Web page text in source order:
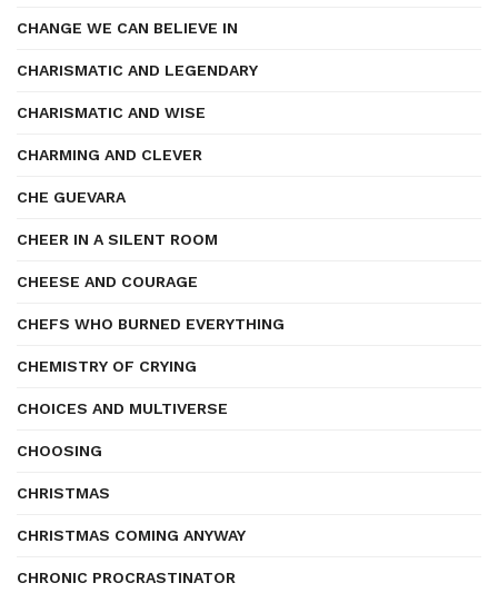
CHANGE WE CAN BELIEVE IN
CHARISMATIC AND LEGENDARY
CHARISMATIC AND WISE
CHARMING AND CLEVER
CHE GUEVARA
CHEER IN A SILENT ROOM
CHEESE AND COURAGE
CHEFS WHO BURNED EVERYTHING
CHEMISTRY OF CRYING
CHOICES AND MULTIVERSE
CHOOSING
CHRISTMAS
CHRISTMAS COMING ANYWAY
CHRONIC PROCRASTINATOR